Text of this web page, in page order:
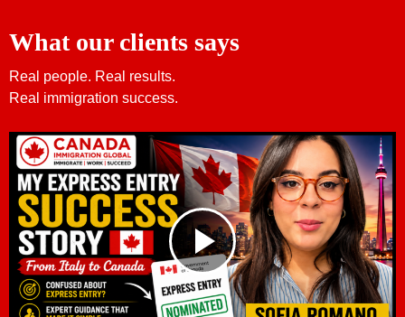
What our clients says
Real people. Real results.
Real immigration success.